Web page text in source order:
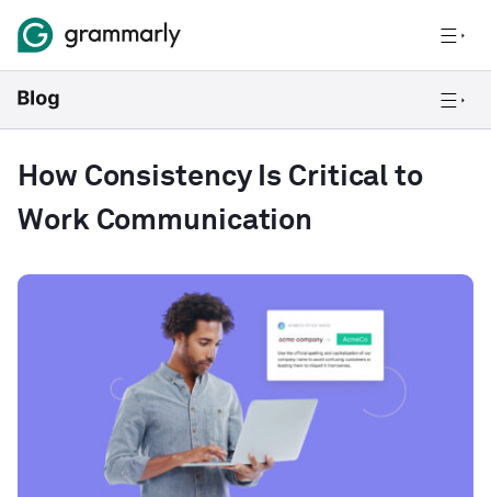
How Consistency Is Critical to
Work Communication